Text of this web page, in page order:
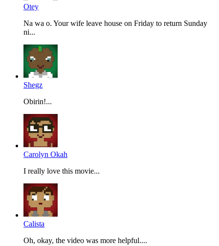
Otey
Na wa o. Your wife leave house on Friday to return Sunday
ni...
Shegz
Obirin!...
Carolyn Okah
I really love this movie...
Calista
Oh, okay, the video was more helpful....